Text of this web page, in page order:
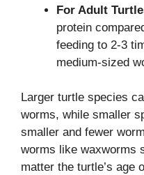
For Adult
protein
feeding to 2-3
medium-sized
Larger turtle species
worms, while smaller
smaller and fewer
worms like waxworms
matter the turtle’s age